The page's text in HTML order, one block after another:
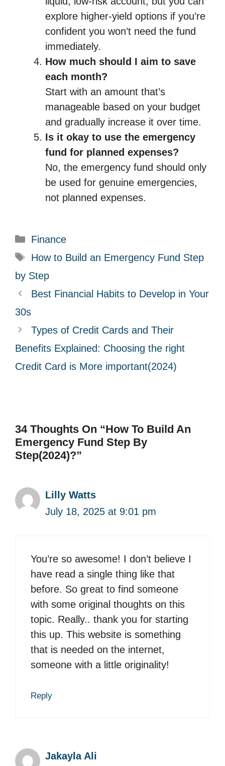
explore higher-yield options if you’re
confident you won’t need the fund
immediately.
How much should I aim to save
each month?
Start with an amount that’s
manageable based on your budget
and gradually increase it over time.
Is it okay to use the emergency
fund for planned expenses?
No, the emergency fund should only
be used for genuine emergencies,
not planned expenses.
C
a
e
g
o
r
s
Finance
T
a
s
How to Build an Emergency Fund Step
by Step
Best Financial Habits to Develop in Your
30s
Types of Credit Cards and Their
Benefits Explained: Choosing the right
Credit Card is More important(2024)
34 Thoughts On “How To Build An
Emergency Fund Step By
Step(2024)?”
Lilly Watts
July 18, 2025 at 9:01 pm
You’re so awesome! I don’t believe I
have read a single thing like that
before. So great to find someone
with some original thoughts on this
topic. Really.. thank you for starting
this up. This website is something
that is needed on the internet,
someone with a little originality!
Reply
Jakayla Ali